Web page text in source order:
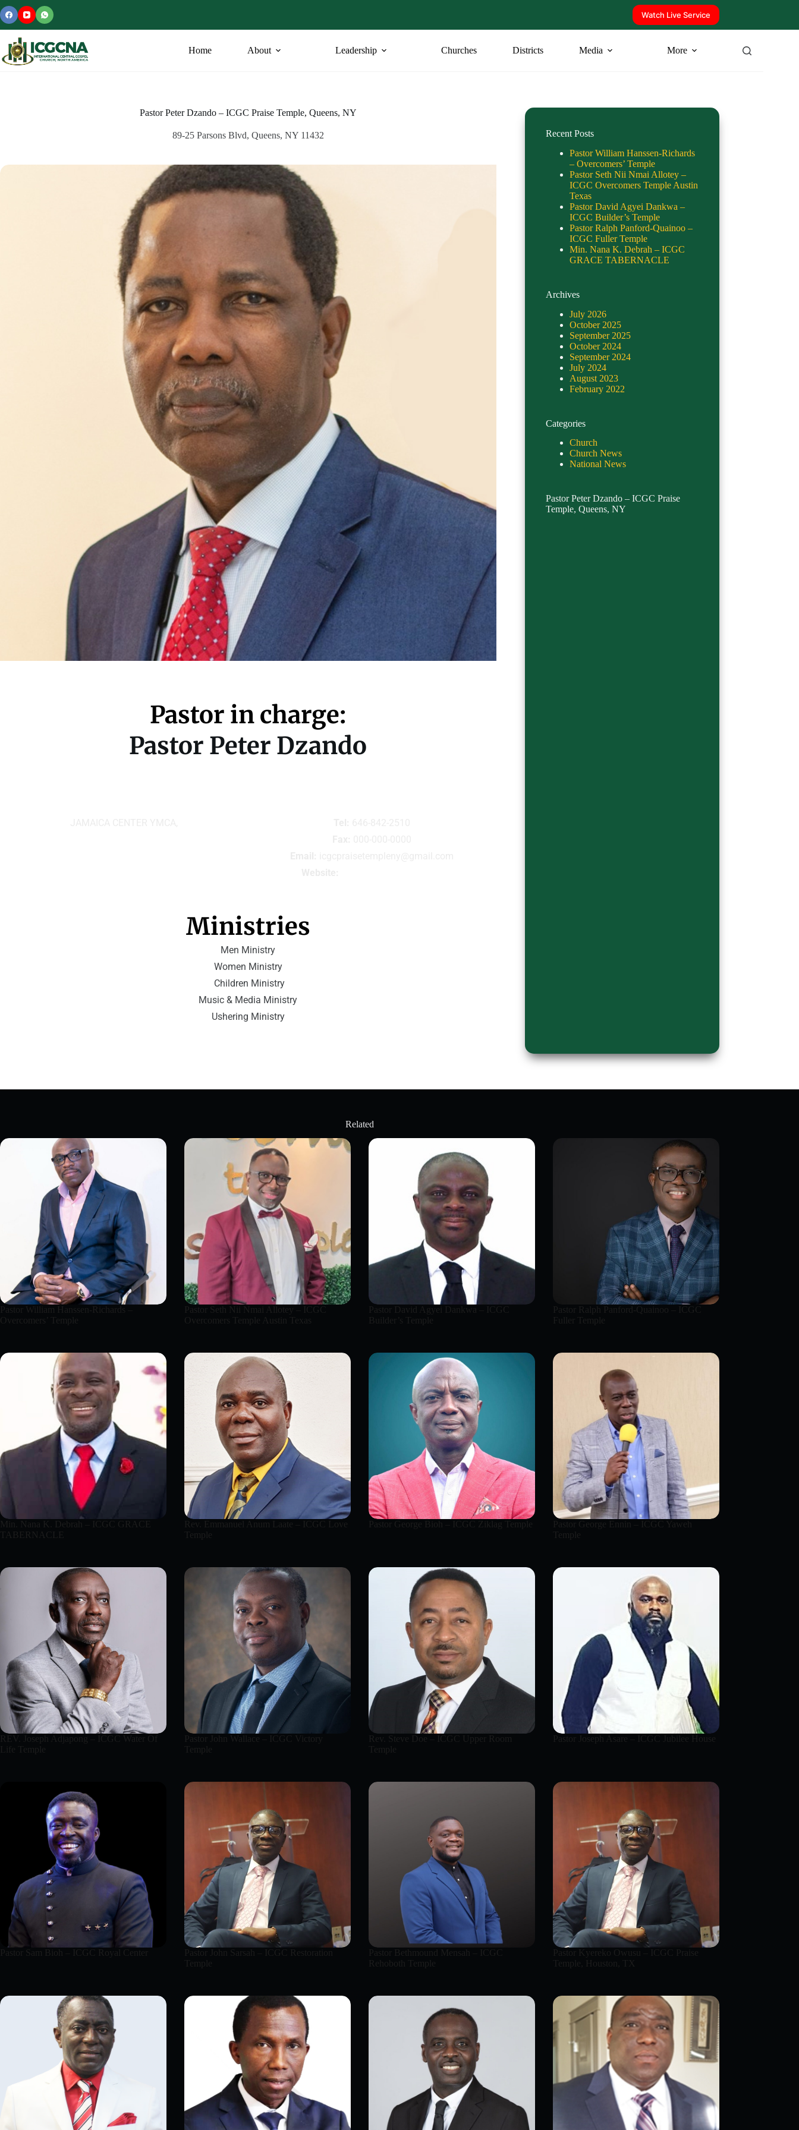
Skip
to
content
Watch Live Service
Home About Leadership Churches Districts Media More
Pastor Peter Dzando – ICGC Praise Temple, Queens, NY
89-25 Parsons Blvd, Queens, NY 11432
Pastor in charge:
Pastor Peter Dzando
Ministries
Men Ministry
Women Ministry
Children Ministry
Music & Media Ministry
Ushering Ministry
Recent Posts
Pastor William Hanssen-Richards
– Overcomers’ Temple
Pastor Seth Nii Nmai Allotey –
ICGC Overcomers Temple Austin
Texas
Pastor David Agyei Dankwa –
ICGC Builder’s Temple
Pastor Ralph Panford-Quainoo –
ICGC Fuller Temple
Min. Nana K. Debrah – ICGC
GRACE TABERNACLE
Archives
July 2026
October 2025
September 2025
October 2024
September 2024
July 2024
August 2023
February 2022
Categories
Church
Church News
National News
Pastor Peter Dzando – ICGC Praise
Temple, Queens, NY
Related
Pastor William Hanssen-Richards –
Overcomers’ Temple
Pastor Seth Nii Nmai Allotey – ICGC
Overcomers Temple Austin Texas
Pastor David Agyei Dankwa – ICGC
Builder’s Temple
Pastor Ralph Panford-Quainoo – ICGC
Fuller Temple
Min. Nana K. Debrah – ICGC GRACE
TABERNACLE
Rev. Emmanuel Anum Laate – ICGC Love
Temple
Pastor George Bioh – ICGC Ziklag Temple
Pastor George Ennin – ICGC Yaweh
Temple
REV. Joseph Adjapong – ICGC Water Of
Life Temple
Pastor John Wallace – ICGC Victory
Temple
Rev. Steve Doe – ICGC Upper Room
Temple
Pastor Joseph Asare – ICGC Jubilee House
Pastor Sam Bioh – ICGC Royal Center
Pastor John Sarsah – ICGC Restoration
Temple
Pastor Bethmound Mensah – ICGC
Rehoboth Temple
Pastor Kyereko Owusu – ICGC Praise
Temple, Houston, TX